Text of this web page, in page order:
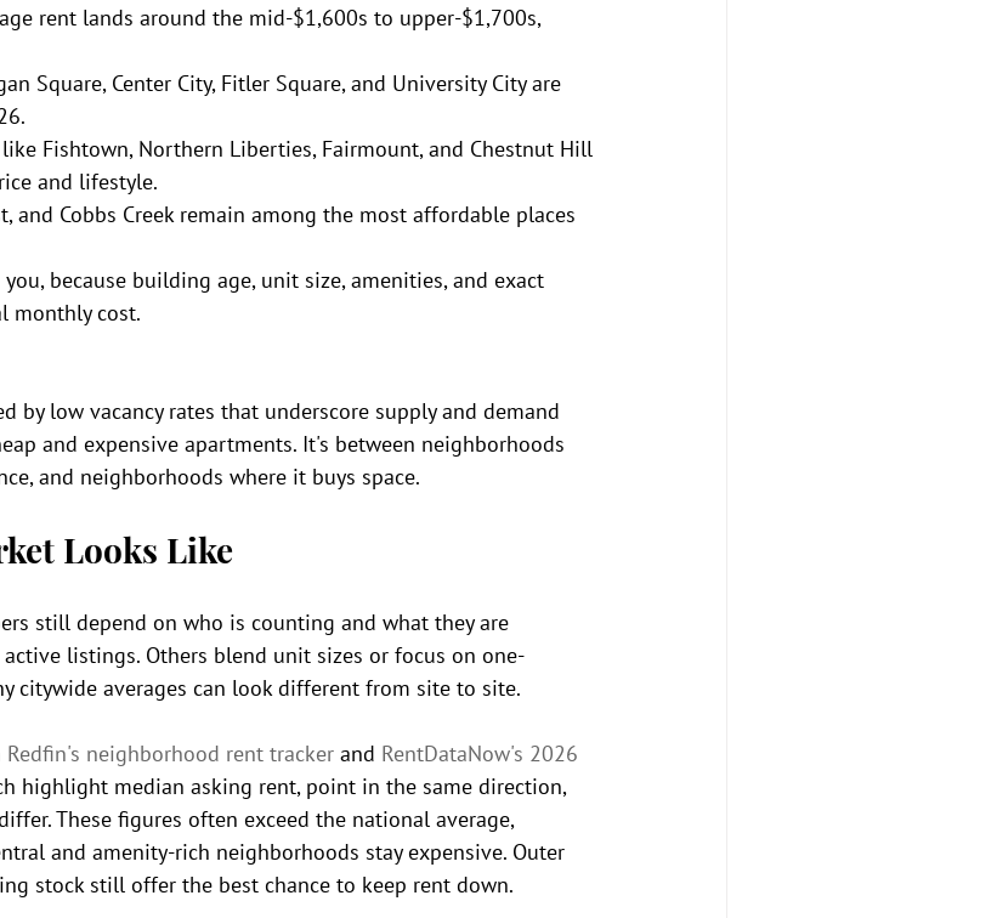
rent lands around the mid-$1,600s to upper-$1,700s,
Square, Center City, Fitler Square, and University City are
Fishtown, Northern Liberties, Fairmount, and Chestnut Hill
and lifestyle.
and Cobbs Creek remain among the most affordable places
because building age, unit size, amenities, and exact
monthly cost.
by low vacancy rates that underscore supply and demand
and expensive apartments. It's between neighborhoods
and neighborhoods where it buys space.
Looks Like
still depend on who is counting and what they are
active listings. Others blend unit sizes or focus on one-
citywide averages can look different from site to site.
Redfin's neighborhood rent tracker and RentDataNow's 2026
highlight median asking rent, point in the same direction,
These figures often exceed the national average,
and amenity-rich neighborhoods stay expensive. Outer
stock still offer the best chance to keep rent down.